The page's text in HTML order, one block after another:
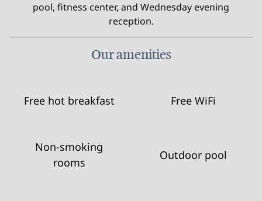
pool, fitness center, and Wednesday evening
reception.
Our amenities
Free hot breakfast Free WiFi
Non-smoking
rooms
Outdoor pool